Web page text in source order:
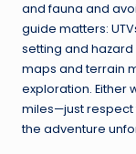
and fauna and
guide matters:
setting and
maps and terrain
exploration. Either
miles—just respect
the adventure